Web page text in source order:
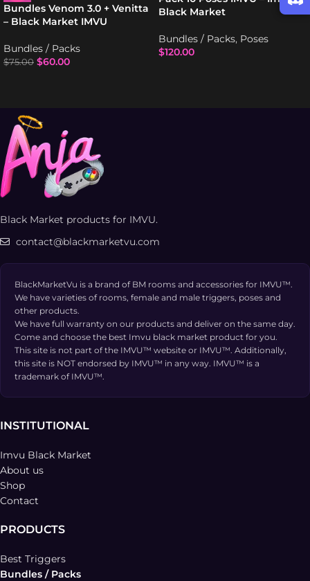
Bundles Venom 3.0 + Venitta
– Black Market IMVU
Bundles / Packs
$75.00 $60.00
Black Market
Bundles / Packs, Poses
$120.00
Black Market products for IMVU.
contact@blackmarketvu.com
BlackMarketVu is a brand of BM rooms and accessories for IMVU™.
We have varieties of rooms, female and male triggers, poses and
other products.
We have full warranty on our products and deliver on the same day.
Come and choose the best Imvu black market product for you.
This site is not part of the IMVU™ website or IMVU™. Additionally,
this site is NOT endorsed by IMVU™ in any way. IMVU™ is a
trademark of IMVU™.
INSTITUTIONAL
Imvu Black Market
About us
Shop
Contact
PRODUCTS
Best Triggers
Bundles / Packs